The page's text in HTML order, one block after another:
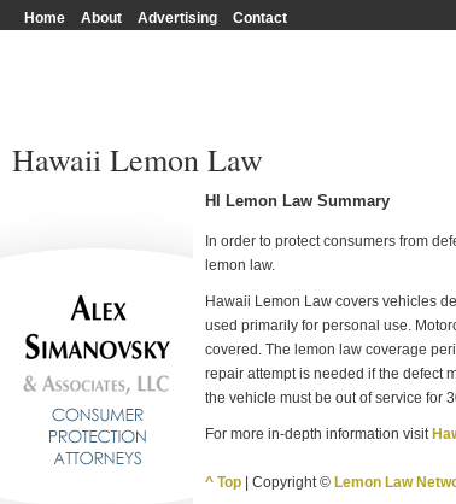
Home About Advertising Contact
Hawaii Lemon Law
HI Lemon Law Summary
In order to protect consumers from
lemon law.
Hawaii Lemon Law covers vehicles
used primarily for personal use.
covered. The lemon law coverage
repair attempt is needed if the defect
the vehicle must be out of service for
For more in-depth information visit
^ Top | Copyright © Lemon Law